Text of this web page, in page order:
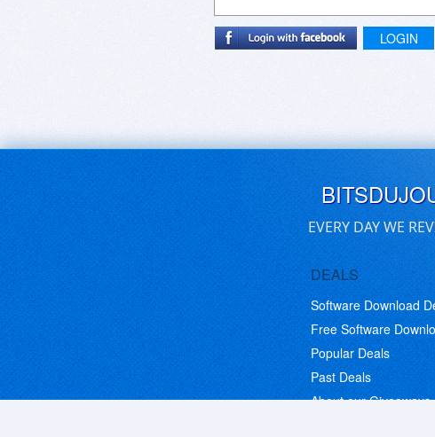
LOGIN
EVERY DAY WE
DEALS
Software Download
Free Software
Popular Deals
Past Deals
About our Giveaways